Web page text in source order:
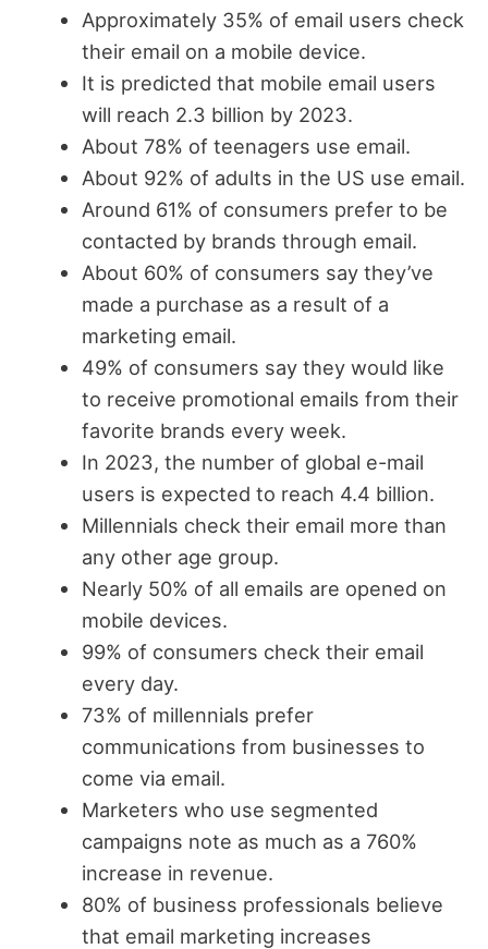
Approximately 35% of email users check
their email on a mobile device.
It is predicted that mobile email users
will reach 2.3 billion by 2023.
About 78% of teenagers use email.
About 92% of adults in the US use email.
Around 61% of consumers prefer to be
contacted by brands through email.
About 60% of consumers say they’ve
made a purchase as a result of a
marketing email.
49% of consumers say they would like
to receive promotional emails from their
favorite brands every week.
In 2023, the number of global e-mail
users is expected to reach 4.4 billion.
Millennials check their email more than
any other age group.
Nearly 50% of all emails are opened on
mobile devices.
99% of consumers check their email
every day.
73% of millennials prefer
communications from businesses to
come via email.
Marketers who use segmented
campaigns note as much as a 760%
increase in revenue.
80% of business professionals believe
that email marketing increases